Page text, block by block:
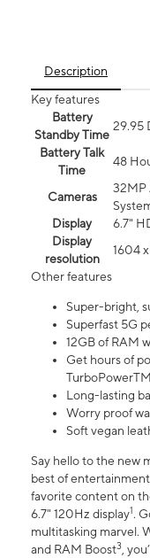
Description
Key features
Battery
Standby Time
29.95
Battery Talk
Time
48
Cameras
32MP
Display
6.7"
Display
resolution
1604
Other features
Super-bright,
Superfast 5G
12GB of RAM
Get hours of
Long-lasting
Worry proof
Soft vegan
Say hello to the new
best of
favorite content on
6.7" 120Hz display1.
multitasking marvel.
and RAM Boost3,